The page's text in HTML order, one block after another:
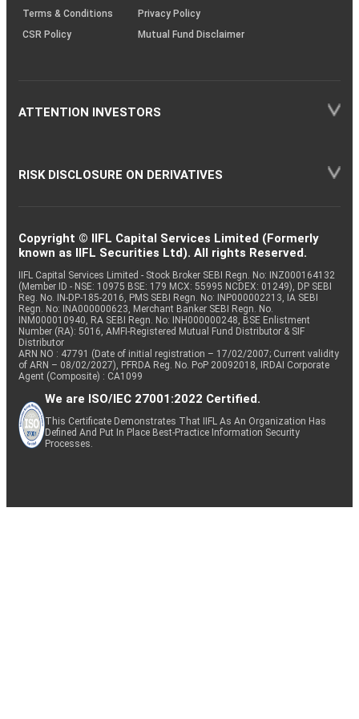
Terms & Conditions
Privacy Policy
CSR Policy
Mutual Fund Disclaimer
ATTENTION INVESTORS
RISK DISCLOSURE ON DERIVATIVES
Copyright © IIFL Capital Services Limited (Formerly
known as IIFL Securities Ltd). All rights Reserved.
IIFL Capital Services Limited - Stock Broker SEBI Regn. No: INZ000164132
(Member ID - NSE: 10975 BSE: 179 MCX: 55995 NCDEX: 01249), DP SEBI
Reg. No. IN-DP-185-2016, PMS SEBI Regn. No: INP000002213, IA SEBI
Regn. No: INA000000623, Merchant Banker SEBI Regn. No.
INM000010940, RA SEBI Regn. No: INH000000248, BSE Enlistment
Number (RA): 5016, AMFI-Registered Mutual Fund Distributor & SIF
Distributor
ARN NO : 47791 (Date of initial registration – 17/02/2007; Current validity
of ARN – 08/02/2027), PFRDA Reg. No. PoP 20092018, IRDAI Corporate
Agent (Composite) : CA1099
We are ISO/IEC 27001:2022 Certified.
This Certificate Demonstrates That IIFL As An Organization Has
Defined And Put In Place Best-Practice Information Security
Processes.